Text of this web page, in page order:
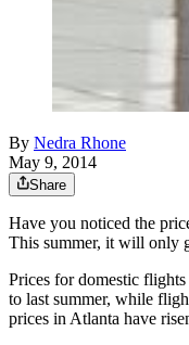
By Nedra Rhone
May 9, 2014
Share
Have you noticed the
This summer, it will only
Prices for domestic
to last summer, while
prices in Atlanta have